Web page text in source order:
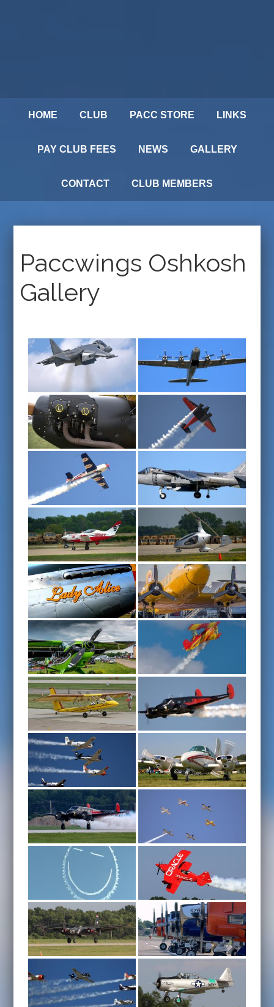
HOME CLUB PACC STORE LINKS
PAY CLUB FEES NEWS GALLERY
CONTACT CLUB MEMBERS
Paccwings Oshkosh
Gallery